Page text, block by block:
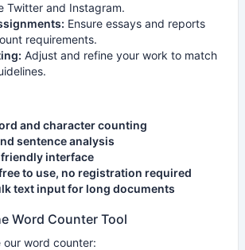
Twitter and Instagram.
Ensure essays and reports
requirements.
Adjust and refine your work to match
and character counting
sentence analysis
interface
to use, no registration required
text input for long documents
Word Counter Tool
our word counter: